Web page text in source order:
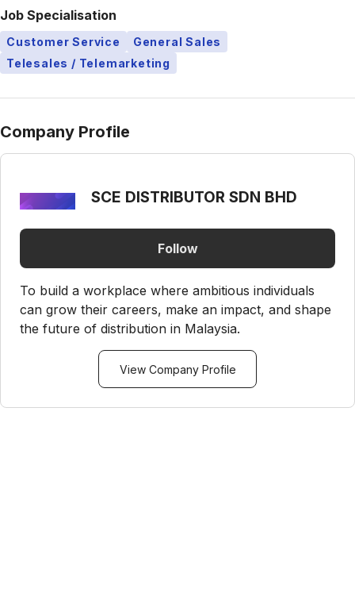
Job Specialisation
Customer Service
General Sales
Telesales / Telemarketing
Company Profile
SCE DISTRIBUTOR SDN BHD
Follow
To build a workplace where ambitious individuals
can grow their careers, make an impact, and shape
the future of distribution in Malaysia.
View Company Profile